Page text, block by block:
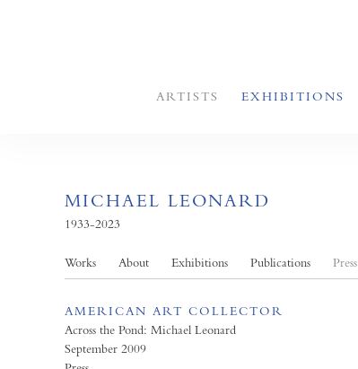
ARTISTS EXHIBITIONS
MICHAEL LEONARD
1933-2023
Works About Exhibitions Publications Press
AMERICAN ART COLLECTOR
Across the Pond: Michael Leonard
September 2009